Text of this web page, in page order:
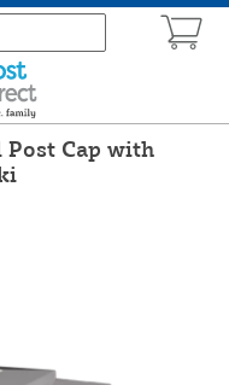
Post Cap with